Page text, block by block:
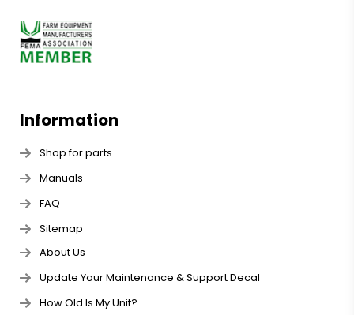
Information
Shop for parts
Manuals
FAQ
Sitemap
About Us
Update Your Maintenance & Support Decal
How Old Is My Unit?